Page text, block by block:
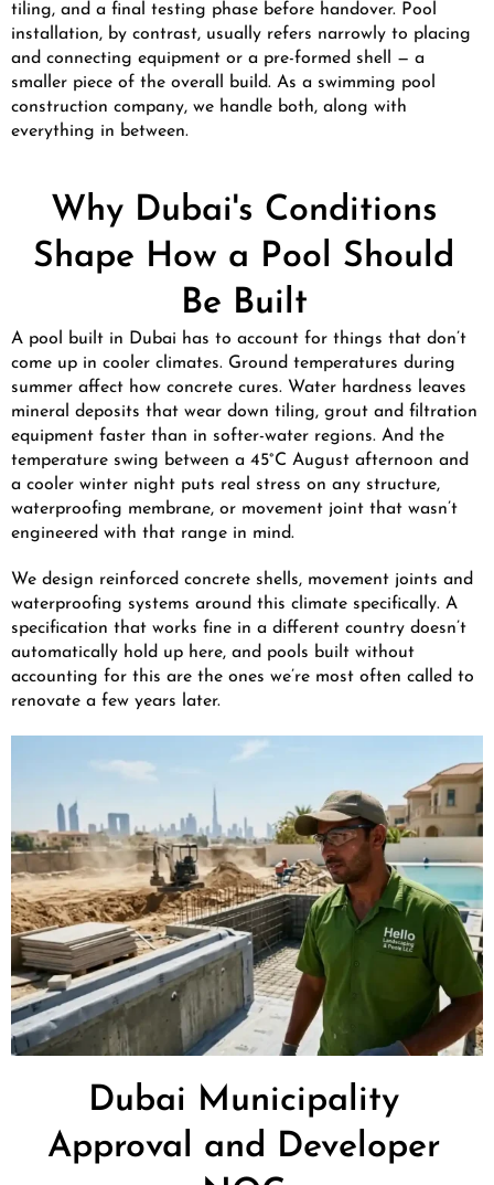
tiling, and a final testing phase before handover. Pool
installation, by contrast, usually refers narrowly to placing
and connecting equipment or a pre-formed shell — a
smaller piece of the overall build. As a swimming pool
construction company, we handle both, along with
everything in between.
Why Dubai's Conditions
Shape How a Pool Should
Be Built
A pool built in Dubai has to account for things that don’t
come up in cooler climates. Ground temperatures during
summer affect how concrete cures. Water hardness leaves
mineral deposits that wear down tiling, grout and filtration
equipment faster than in softer-water regions. And the
temperature swing between a 45°C August afternoon and
a cooler winter night puts real stress on any structure,
waterproofing membrane, or movement joint that wasn’t
engineered with that range in mind.
We design reinforced concrete shells, movement joints and
waterproofing systems around this climate specifically. A
specification that works fine in a different country doesn’t
automatically hold up here, and pools built without
accounting for this are the ones we’re most often called to
renovate a few years later.
Dubai Municipality
Approval and Developer